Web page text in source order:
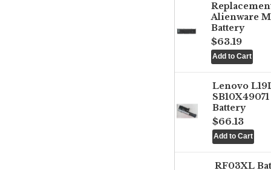
Alienware
Battery
$63.19
Lenovo
Battery
$66.13
RF03XL